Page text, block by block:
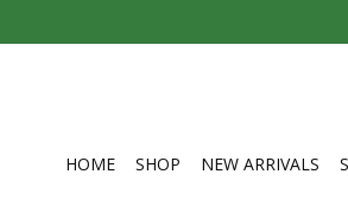
HOME SHOP NEW ARRIVALS